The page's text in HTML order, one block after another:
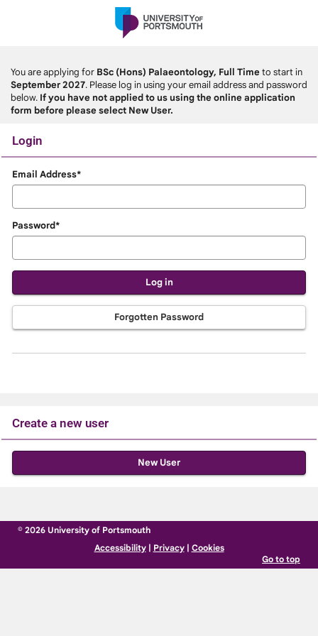
You are applying for BSc (Hons) Palaeontology, Full Time to start in
September 2027. Please log in using your email address and password
below. If you have not applied to us using the online application
form before please select New User.
Login
Login
Email Address*
Password*
Forgotten Password
Create a new user
below
create
a
account
© 2026 University of Portsmouth
Accessibility| Privacy| Cookies
Go to top